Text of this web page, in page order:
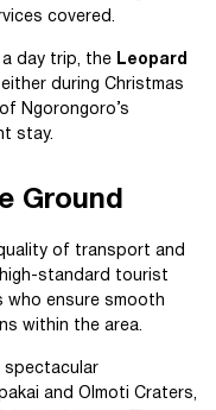
covered.
day trip, the Leopard
during Christmas
Ngorongoro’s
stay.
Ground
of transport and
standard tourist
who ensure smooth
within the area.
spectacular
and Olmoti Craters,